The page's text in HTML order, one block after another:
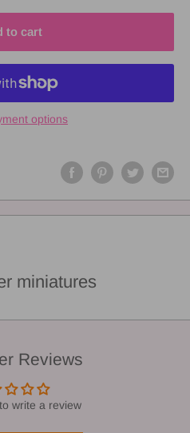
to cart
options
miniatures
Reviews
write a review